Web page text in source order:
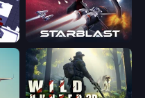
StarBlast